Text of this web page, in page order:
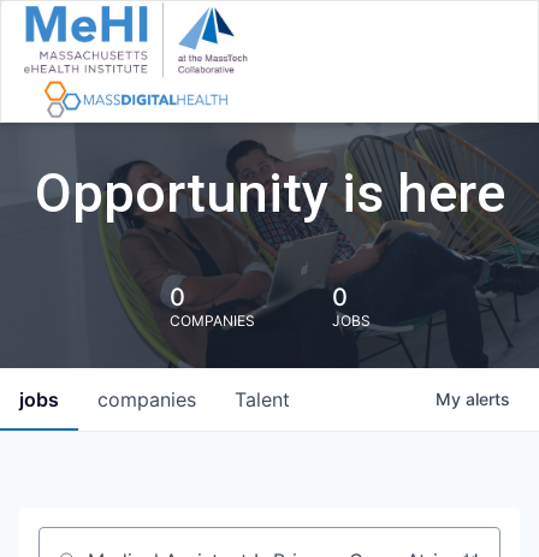
Opportunity is here
0
COMPANIES
0
JOBS
jobs companies Talent My alerts